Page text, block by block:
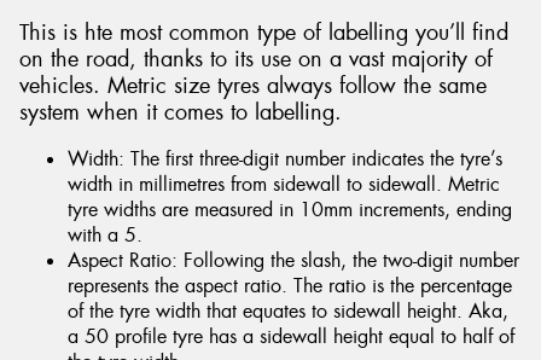
This is hte most common type of labelling you’ll find
on the road, thanks to its use on a vast majority of
vehicles. Metric size tyres always follow the same
system when it comes to labelling.
Width: The first three-digit number indicates the tyre’s
width in millimetres from sidewall to sidewall. Metric
tyre widths are measured in 10mm increments, ending
with a 5.
Aspect Ratio: Following the slash, the two-digit number
represents the aspect ratio. The ratio is the percentage
of the tyre width that equates to sidewall height. Aka,
a 50 profile tyre has a sidewall height equal to half of